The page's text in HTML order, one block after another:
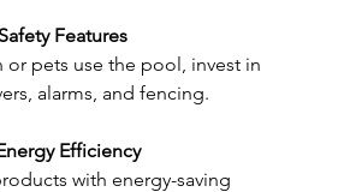
Features
or pets use the pool, invest in
alarms, and fencing.
Efficiency
with energy-saving